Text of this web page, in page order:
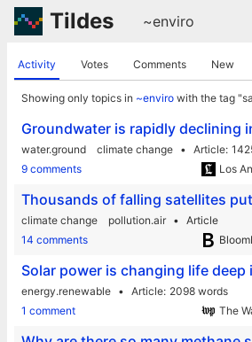
Tildes ~enviro
Activity Votes Comments New
Showing only topics in ~enviro with the tag
Groundwater is rapidly declining
water.ground climate change Article
9 comments
Los
Thousands of falling satellites
climate change pollution.air
Article
14 comments
Solar power is changing life deep
energy.renewable Article 2098 words
1 comment
The